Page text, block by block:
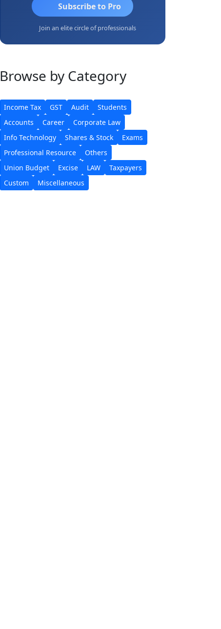
Subscribe to Pro
Join an elite circle of professionals
Browse by Category
Income Tax GST Audit
Students
Accounts
Career
Corporate Law
Info Technology
Shares & Stock
Exams
Professional Resource
Others
Union Budget
Excise LAW
Taxpayers
Custom
Miscellaneous